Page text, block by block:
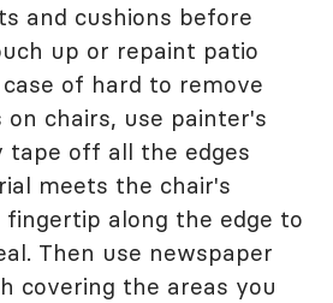
and cushions before
up or repaint patio
of hard to remove
chairs, use painter's
off all the edges
meets the chair's
along the edge to
Then use newspaper
covering the areas you